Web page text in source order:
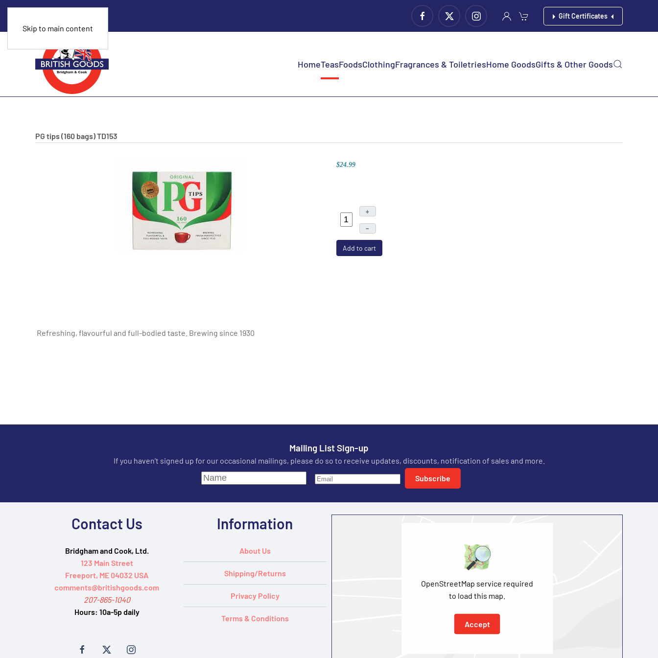
Skip to main content
Gift Certificates
HomeTeasFoodsClothingFragrances & ToiletriesHome GoodsGifts & Other Goods
PG tips (160 bags)TD153
$24.99
+
–
Add to cart
Refreshing, flavourful and full-bodied taste. Brewing since 1930
Mailing List Sign-up
If you haven't signed up for our occasional mailings, please do so to receive updates, discounts, notification of sales and more.
Subscribe
Contact Us
Bridgham and Cook, Ltd.
123 Main Street
Freeport, ME 04032 USA
comments@britishgoods.com
207-865-1040
Hours: 10a-5p daily
Information
About Us
Shipping/Returns
Privacy Policy
Terms & Conditions
OpenStreetMap service required
to load this map.
Accept